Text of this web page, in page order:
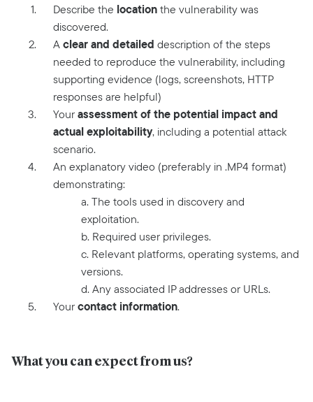
Describe the locationthe vulnerability was
discovered.
Aclear and detailed description of the steps
needed to reproduce the vulnerability, including
supporting evidence (logs, screenshots, HTTP
responses are helpful)
Yourassessment of the potential impact and
actual exploitability, including a potential attack
scenario.
An explanatory video (preferably in .MP4 format)
demonstrating:
a. The tools used in discovery and
exploitation.
b. Required user privileges.
c. Relevant platforms, operating systems, and
versions.
d. Any associated IP addresses or URLs.
Yourcontact information.
What you can expect from us?